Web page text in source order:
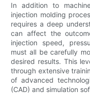
In addition to
injection molding
requires a deep
can affect the
injection speed,
must all be carefully
desired results. This
through extensive
of advanced
(CAD) and simulation